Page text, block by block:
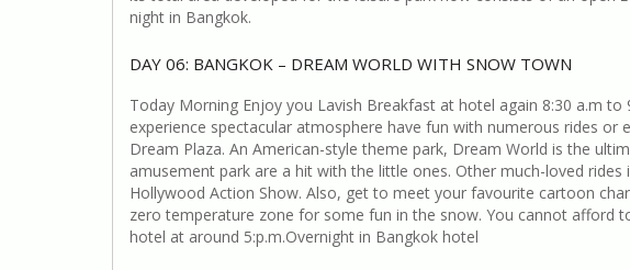
night in Bangkok.
DAY 06: BANGKOK – DREAM WORLD WITH SNOW TOWN
Today Morning Enjoy you Lavish Breakfast at hotel again 8:30 a.m
experience spectacular atmosphere have fun with numerous rides
Dream Plaza. An American-style theme park, Dream World is the
amusement park are a hit with the little ones. Other much-loved
Hollywood Action Show. Also, get to meet your favourite cartoon
zero temperature zone for some fun in the snow. You cannot afford
hotel at around 5:p.m.Overnight in Bangkok hotel